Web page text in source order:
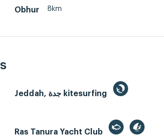
Obhur 8km
Jeddah, جدة kitesurfing
Ras Tanura Yacht Club